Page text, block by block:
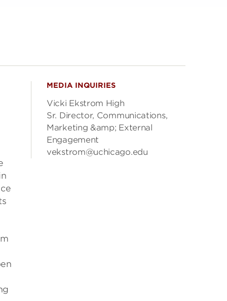
MEDIA INQUIRIES
Vicki Ekstrom High
Sr. Director, Communications,
Marketing &amp; External
Engagement
vekstrom@uchicago.edu